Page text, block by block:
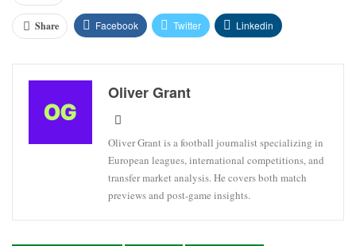
Share Facebook Twitter Linkedin
Oliver Grant
Oliver Grant is a football journalist specializing in
European leagues, international competitions, and
transfer market analysis. He covers both match
previews and post-game insights.